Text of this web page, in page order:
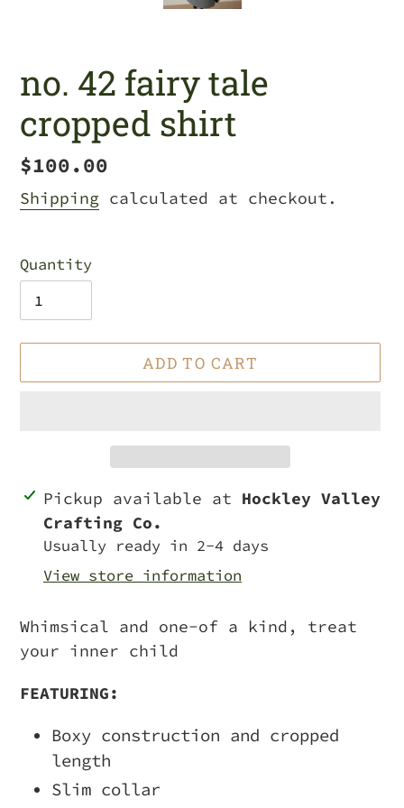
no. 42 fairy tale
cropped shirt
Regular
price
$100.00
Shipping calculated at checkout.
Quantity
ADD TO CART
Adding
product
your
Pickup available at Hockley Valley
Crafting Co.
Usually ready in 2-4 days
View store information
Whimsical and one-of a kind, treat
your inner child
FEATURING:
Boxy construction and cropped
length
Slim collar